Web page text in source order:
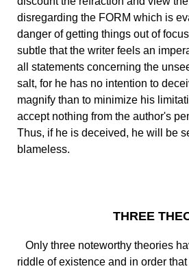
disregarding the FORM which is
danger of getting things out of
subtle that the writer feels an
all statements concerning the
salt, for he has no intention to
magnify than to minimize his
accept nothing from the author's
Thus, if he is deceived, he will be
blameless.
THREE
Only three noteworthy theories
riddle of existence and in order